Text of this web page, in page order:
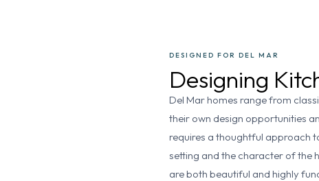
DESIGNED FOR DEL MAR
Designing
Del Mar homes range from
their own design opportunities
requires a thoughtful approach
setting and the character of the
are both beautiful and highly